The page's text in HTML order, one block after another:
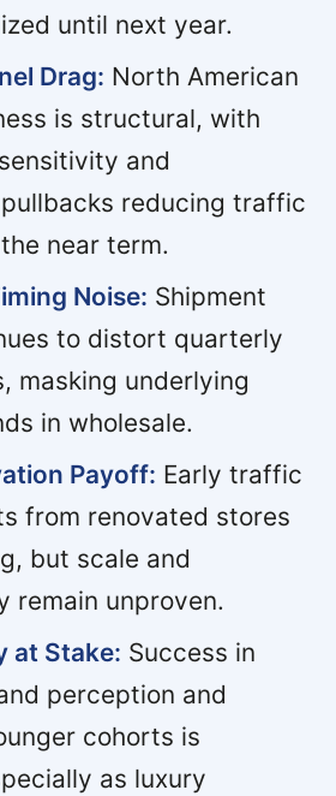
until next year.
Drag: North American
is structural, with
and
reducing traffic
near term.
Noise: Shipment
to distort quarterly
masking underlying
in wholesale.
Payoff: Early traffic
from renovated stores
but scale and
remain unproven.
at Stake: Success in
perception and
cohorts is
as luxury